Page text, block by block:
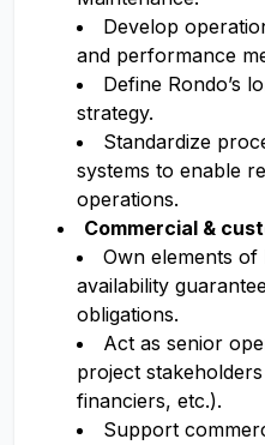
Develop
and performance
Define Rondo’s
strategy.
Standardize
systems to enable
operations.
Commercial &
Own elements of
availability
obligations.
Act as senior
project
financiers, etc.).
Support